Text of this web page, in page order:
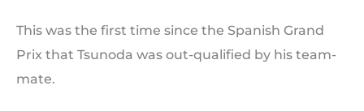
This was the first time since the Spanish Grand
Prix that Tsunoda was out-qualified by his team-
mate.